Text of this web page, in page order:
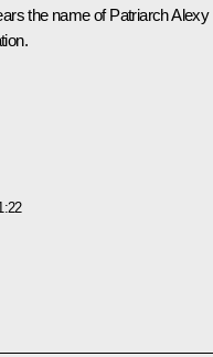
the name of Patriarch Alexy